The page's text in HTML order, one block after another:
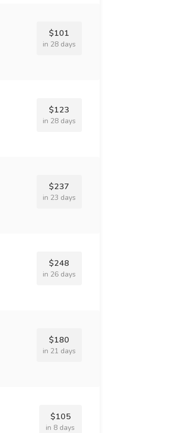
$101
in 28 days
$123
in 28 days
$237
in 23 days
$248
in 26 days
$180
in 21 days
$105
in 8 days